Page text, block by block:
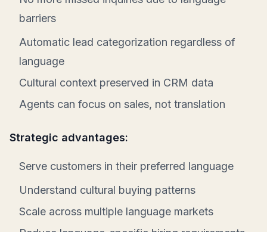
barriers
Automatic lead categorization regardless of
language
Cultural context preserved in CRM data
Agents can focus on sales, not translation
Strategic advantages:
Serve customers in their preferred language
Understand cultural buying patterns
Scale across multiple language markets